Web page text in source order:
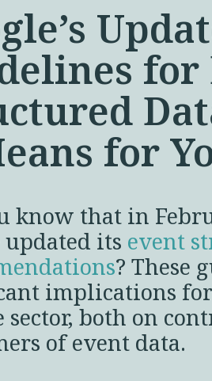
for
for
know that in
updated its event
? These
implications
both on
of event data.